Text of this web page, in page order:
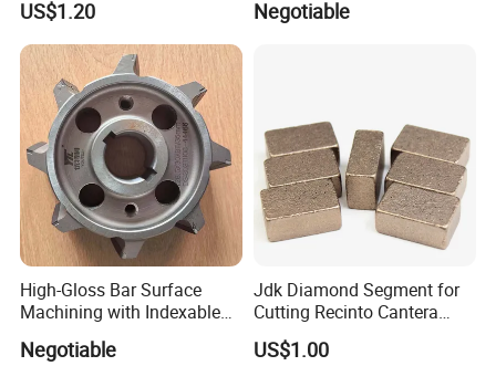
US$1.20 Negotiable
High-Gloss Bar Surface
Machining with Indexable
Insert Milling Cutter,
Chromium Nitride Coating, ±
Negotiable
Jdk Diamond Segment for
Cutting Recinto Cantera
Marble in Mexico
24*10*15mm MB1 A20 Ye
US$1.00